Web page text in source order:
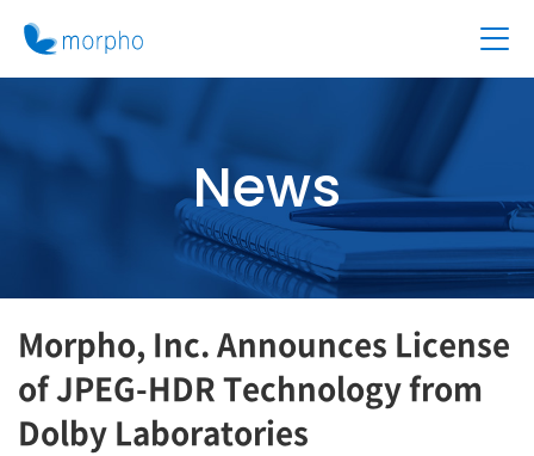
News
Morpho, Inc. Announces License
of JPEG-HDR Technology from
Dolby Laboratories